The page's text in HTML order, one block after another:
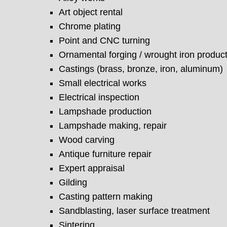
Art object rental
Chrome plating
Point and CNC turning
Ornamental forging / wrought iron
Castings (brass, bronze, iron, aluminum)
Small electrical works
Electrical inspection
Lampshade production
Lampshade making, repair
Wood carving
Antique furniture repair
Expert appraisal
Gilding
Casting pattern making
Sandblasting, laser surface treatment